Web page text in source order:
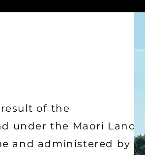
of the
under the Maori Land
and administered by